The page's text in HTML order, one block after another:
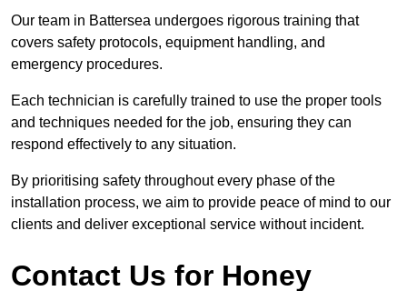
Our team in Battersea undergoes rigorous training that
covers safety protocols, equipment handling, and
emergency procedures.
Each technician is carefully trained to use the proper tools
and techniques needed for the job, ensuring they can
respond effectively to any situation.
By prioritising safety throughout every phase of the
installation process, we aim to provide peace of mind to our
clients and deliver exceptional service without incident.
Contact Us for Honey